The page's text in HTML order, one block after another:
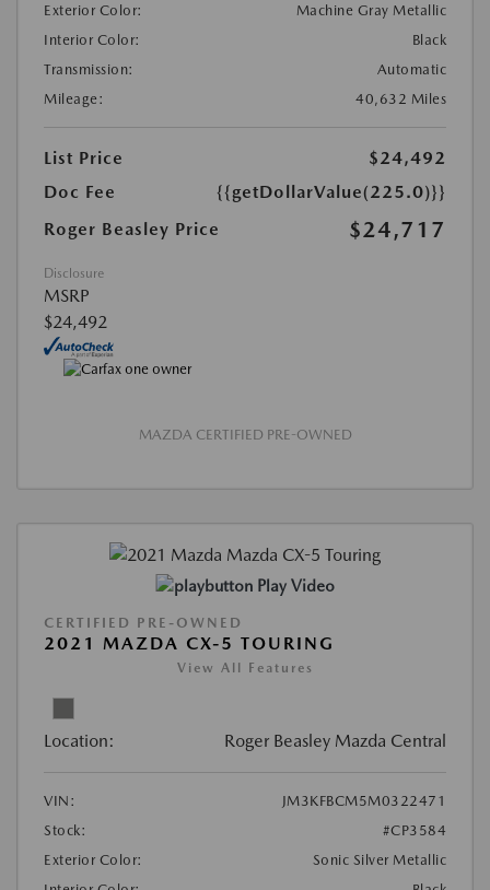
Exterior Color:
Machine Gray Metallic
Interior Color:
Black
Transmission:
Automatic
Mileage:
40,632 Miles
List Price
$24,492
Doc Fee
{{getDollarValue(225.0)}}
Roger Beasley Price
$24,717
Disclosure
MSRP
$24,492
MAZDA CERTIFIED PRE-OWNED
Play Video
CERTIFIED PRE-OWNED
2021 MAZDA CX-5 TOURING
View All Features
Location: Roger Beasley Mazda Central
VIN:
JM3KFBCM5M0322471
Stock:
#CP3584
Exterior Color:
Sonic Silver Metallic